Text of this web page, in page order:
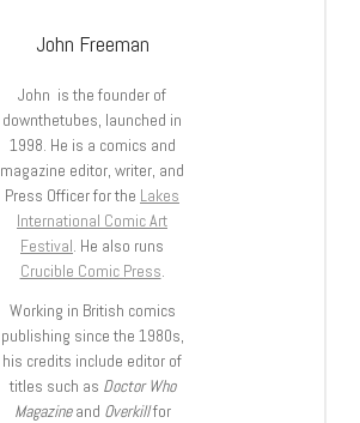
John Freeman
John is the founder of
downthetubes, launched in
1998. He is a comics and
magazine editor, writer, and
Press Officer for the Lakes
International Comic Art
Festival. He also runs
Crucible Comic Press.
Working in British comics
publishing since the 1980s,
his credits include editor of
titles such as Doctor Who
Magazineand Overkillfor